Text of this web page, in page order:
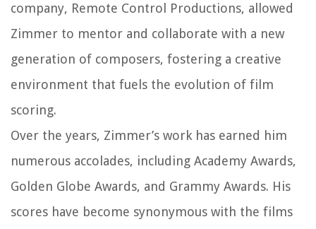
company, Remote Control Productions, allowed
Zimmer to mentor and collaborate with a new
generation of composers, fostering a creative
environment that fuels the evolution of film
scoring.
Over the years, Zimmer’s work has earned him
numerous accolades, including Academy Awards,
Golden Globe Awards, and Grammy Awards. His
scores have become synonymous with the films